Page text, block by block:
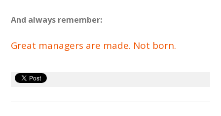
And always remember:
Great managers are made. Not born.